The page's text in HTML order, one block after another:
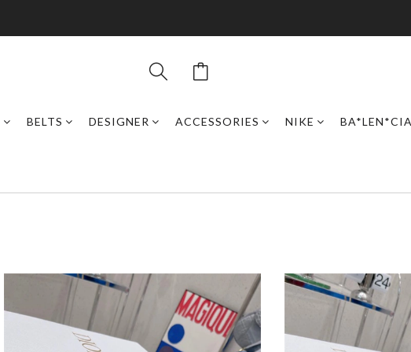
BELTS DESIGNER ACCESSORIES NIKE